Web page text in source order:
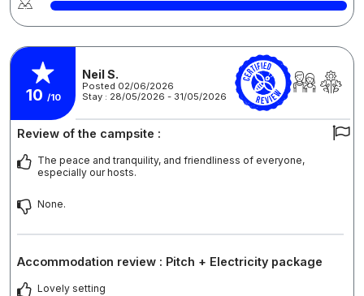
10 /10
Neil S.
Posted 02/06/2026
Stay : 28/05/2026 - 31/05/2026
Review of the campsite :
The peace and tranquility, and friendliness of everyone,
especially our hosts.
None.
Accommodation review : Pitch + Electricity package
Lovely setting